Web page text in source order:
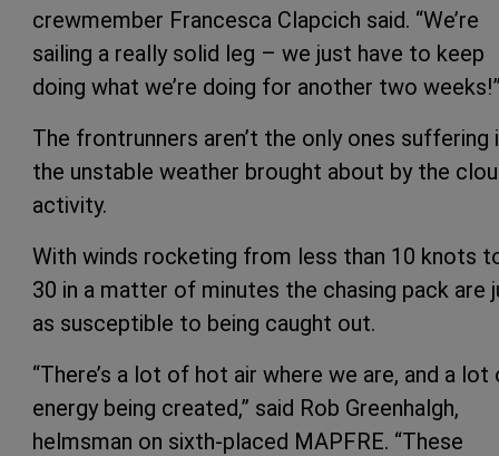
crewmember Francesca Clapcich said. “We’re
sailing a really solid leg – we just have to keep
doing what we’re doing for another two
The frontrunners aren’t the only ones suffering
the unstable weather brought about by the
activity.
With winds rocketing from less than 10 knots
30 in a matter of minutes the chasing pack are
as susceptible to being caught out.
“There’s a lot of hot air where we are, and a lot
energy being created,” said Rob Greenhalgh,
helmsman on sixth-placed MAPFRE. “These